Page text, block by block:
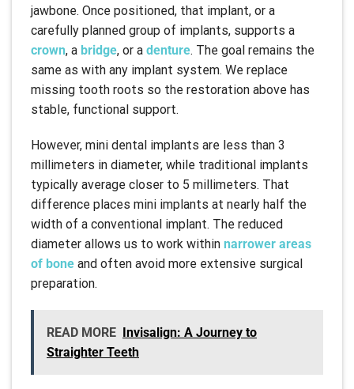
jawbone. Once positioned, that implant, or a
carefully planned group of implants, supports a
crown, a bridge, or a denture. The goal remains the
same as with any implant system. We replace
missing tooth roots so the restoration above has
stable, functional support.
However, mini dental implants are less than 3
millimeters in diameter, while traditional implants
typically average closer to 5 millimeters. That
difference places mini implants at nearly half the
width of a conventional implant. The reduced
diameter allows us to work within narrower areas
of bone and often avoid more extensive surgical
preparation.
READ MORE
Invisalign: A Journey to
Straighter Teeth